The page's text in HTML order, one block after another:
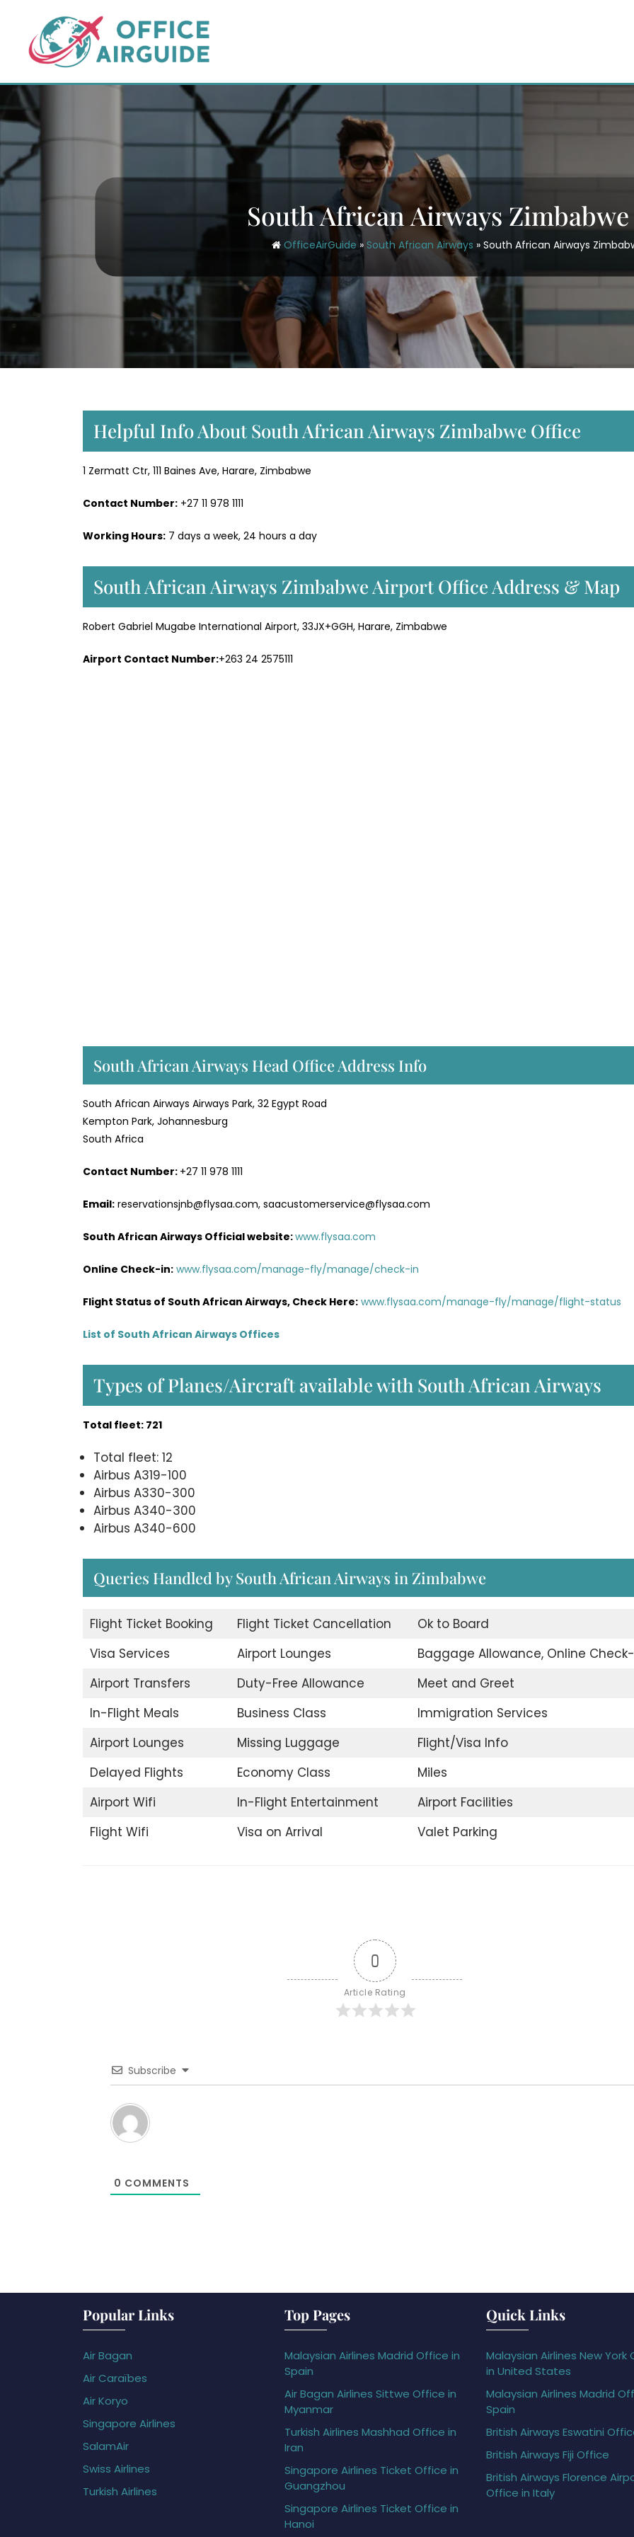
content
South African Airways
OfficeAirGuide » South African Airways » South African Airways
Helpful Info About South African Airways Zimbabwe Office
1 Zermatt Ctr, 111 Baines Ave, Harare, Zimbabwe
Contact Number: +27 11 978 1111
Working Hours: 7 days a week, 24 hours a day
South African Airways Zimbabwe Airport Office Address & Map
Robert Gabriel Mugabe International Airport, 33JX+GGH, Harare, Zimbabwe
Airport Contact Number:+263 24 2575111
South African Airways Head Office Address Info
South African Airways Airways Park, 32 Egypt Road
Kempton Park, Johannesburg
South Africa
Contact Number: +27 11 978 1111
Email: reservationsjnb@flysaa.com, saacustomerservice@flysaa.com
South African Airways Official website:www.flysaa.com
Online Check-in: www.flysaa.com/manage-fly/manage/check-in
Flight Status of South African Airways, Check Here: www.flysaa.com/manage-fly/manage/flight-status
List of South African Airways Offices
Types of Planes/Aircraft available with South African Airways
Total fleet: 721
Total fleet: 12
Airbus A319-100
Airbus A330-300
Airbus A340-300
Airbus A340-600
Queries Handled by South African Airways in Zimbabwe
Flight Ticket Booking Flight Ticket Cancellation
Ok to Board
Visa Services
Airport Lounges
Baggage Allowance, Online
Airport Transfers
Duty-Free Allowance
Meet and Greet
In-Flight Meals
Business Class
Immigration Services
Airport Lounges
Missing Luggage
Flight/Visa Info
Delayed Flights
Economy Class
Miles
Airport Wifi
In-Flight Entertainment
Airport Facilities
Flight Wifi
Visa on Arrival Valet Parking
0
Article Rating
Subscribe
0 COMMENTS
Popular Links
Air Bagan
Air Caraïbes
Air Koryo
Singapore Airlines
SalamAir
Swiss Airlines
Turkish Airlines
Top Pages
Malaysian Airlines Madrid Office in
Spain
Air Bagan Airlines Sittwe Office in
Myanmar
Turkish Airlines Mashhad Office in
Iran
Singapore Airlines Ticket Office in
Guangzhou
Singapore Airlines Ticket Office in
Hanoi
Quick Links
Malaysian Airlines New York
in United States
Malaysian Airlines Madrid
Spain
British Airways Eswatini
British Airways Fiji Office
British Airways Florence
Office in Italy